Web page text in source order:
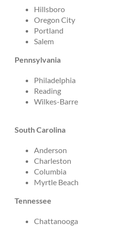
Hillsboro
Oregon City
Portland
Salem
Pennsylvania
Philadelphia
Reading
Wilkes-Barre
South Carolina
Anderson
Charleston
Columbia
Myrtle Beach
Tennessee
Chattanooga